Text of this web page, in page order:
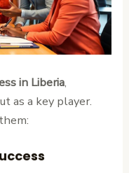
in Liberia,
as a key player.